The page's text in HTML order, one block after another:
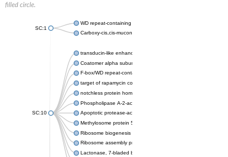
filled circle.
SC:1
WD repeat-containing protein 20 isoform X1
Carboxy-cis,cis-muconate cyclase
SC:10
transducin-like enhancer protein 3 isoform X1
Coatomer alpha subunit, putative
F-box/WD repeat-containing protein 7 isoform X1
target of rapamycin complex subunit LST8
notchless protein homolog
Phospholipase A-2-activating protein
Apoptotic protease-activating factor 1
Methylosome protein 50
Ribosome biogenesis protein ytm1
Ribosome assembly protein SQT1
Lactonase, 7-bladed beta-propeller domain protein